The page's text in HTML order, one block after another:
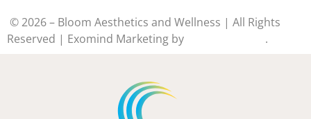
© 2026 – Bloom Aesthetics and Wellness | All Rights
Reserved | Exomind Marketing by
.